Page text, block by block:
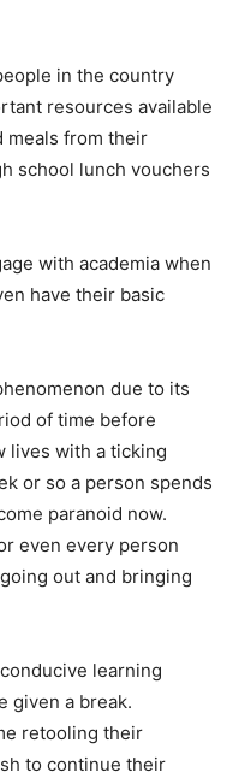
in the country
resources available
meals from their
school lunch vouchers
with academia when
have their basic
due to its
of time before
lives with a ticking
or so a person spends
paranoid now.
even every person
out and bringing
learning
given a break.
retooling their
to continue their